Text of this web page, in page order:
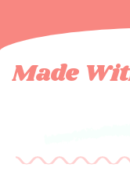
Made